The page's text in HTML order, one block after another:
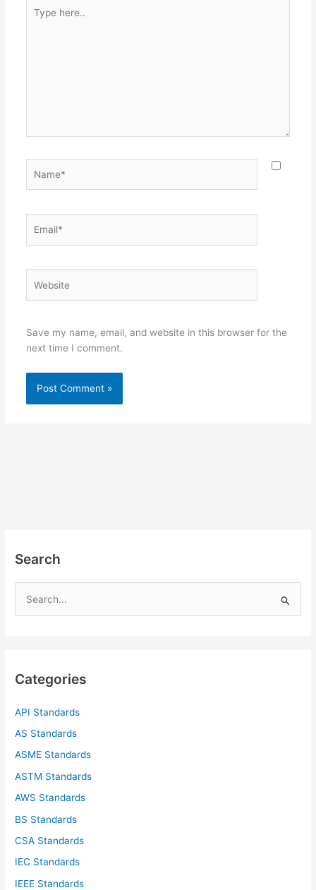
here..
Save my name, email, and website in this browser for the
next time I comment.
Search
h
Categories
API Standards
AS Standards
ASME Standards
ASTM Standards
AWS Standards
BS Standards
CSA Standards
IEC Standards
IEEE Standards